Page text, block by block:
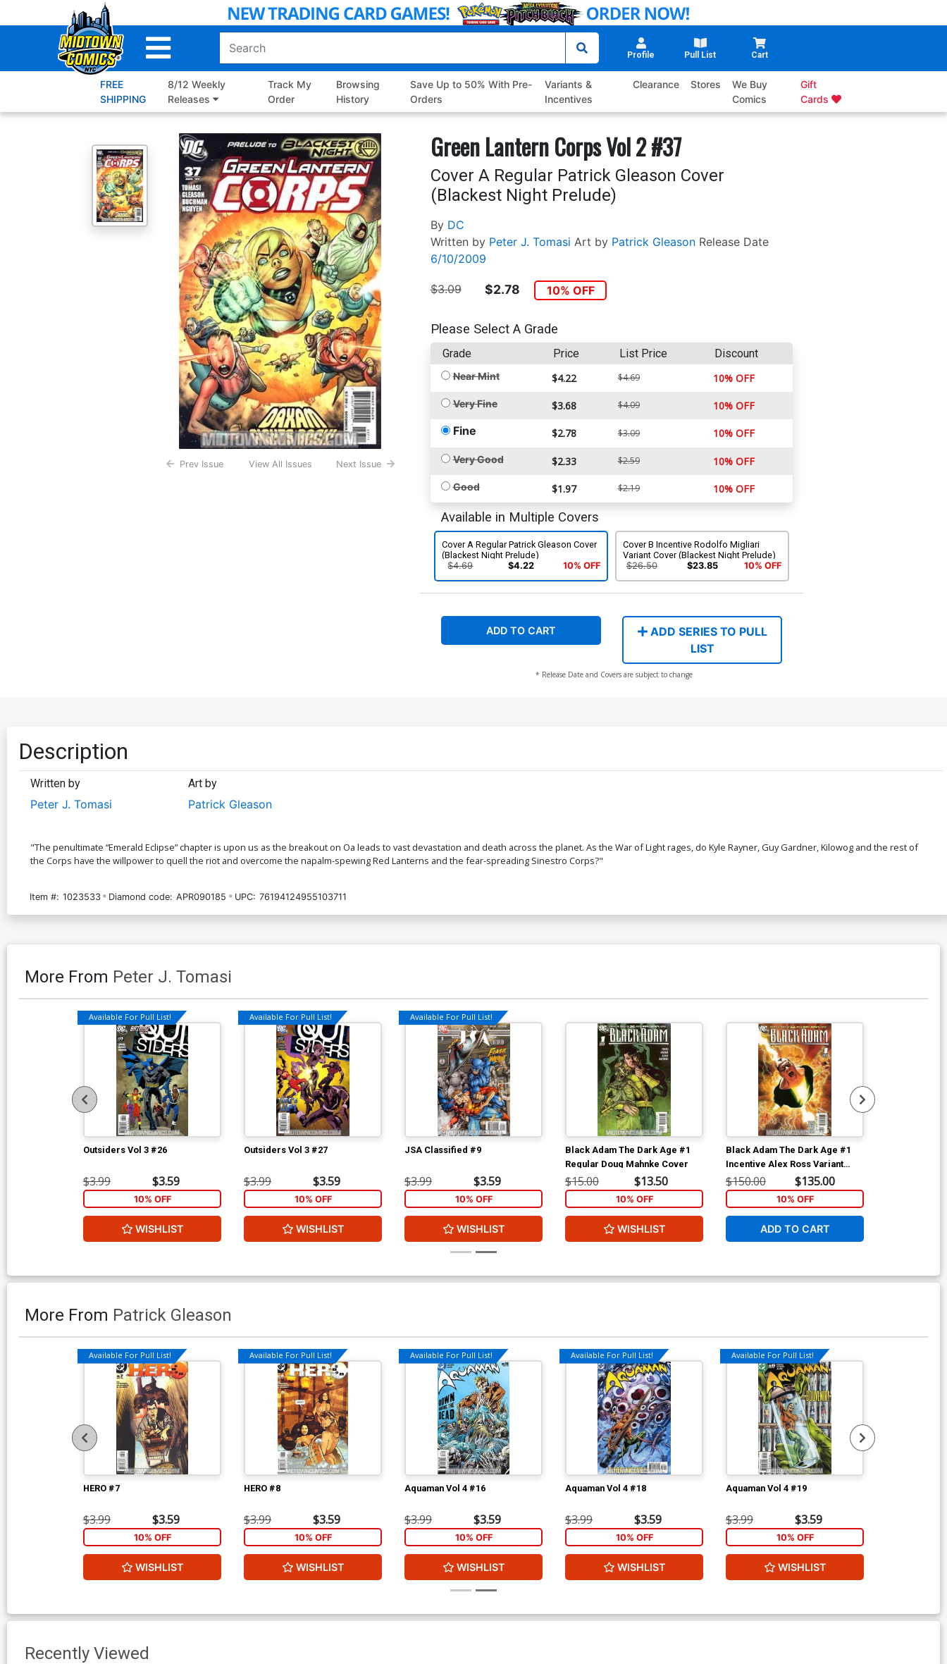
to
Profile Pull List Cart
FREE
SHIPPING
8/12 Weekly
Releases
Track My
Order
Browsing
History
Save Up to 50% With Pre-
Orders
Variants &
Incentives
Clearance Stores
We Buy
Comics
Gift
Cards
Prev Issue View All Issues Next Issue
Green Lantern Corps Vol 2 #37
Cover A Regular Patrick Gleason Cover
(Blackest Night Prelude)
By DC
Written by Peter J. Tomasi Art by Patrick Gleason Release Date
6/10/2009
$3.09 $2.78 10% OFF
Please Select A Grade
Grade Price List Price Discount
Near Mint $4.22 $4.69 10% OFF
Very Fine $3.68 $4.09 10% OFF
Fine $2.78 $3.09 10% OFF
Very Good $2.33 $2.59 10% OFF
Good $1.97 $2.19 10% OFF
Available in Multiple Covers
Cover A Regular Patrick Gleason Cover
(Blackest Night Prelude)
$4.69
$4.22 10% OFF
Cover B Incentive Rodolfo Migliari
Variant Cover (Blackest Night Prelude)
$26.50
$23.85 10% OFF
ADD TO CART
ADD SERIES TO PULL
LIST
* Release Date and Covers are subject to change
Description
Written by
Peter J. Tomasi
Art by
Patrick Gleason
"The penultimate “Emerald Eclipse” chapter is upon us as the breakout on Oa leads to vast devastation and death across the planet. As the War of Light rages, do Kyle Rayner, Guy Gardner, Kilowog and the rest of
the Corps have the willpower to quell the riot and overcome the napalm-spewing Red Lanterns and the fear-spreading Sinestro Corps?"
Item #: 1023533 Diamond code: APR090185 UPC: 76194124955103711
More From Peter J. Tomasi
Available For Pull List!
Outsiders Vol 3 #26
$3.99 $3.59
10% OFF
WISHLIST
Available For Pull List!
Outsiders Vol 3 #27
$3.99 $3.59
10% OFF
WISHLIST
Available For Pull List!
JSA Classified #9
$3.99 $3.59
10% OFF
WISHLIST
Black Adam The Dark Age #1
Regular Doug Mahnke Cover
$15.00 $13.50
10% OFF
WISHLIST
Black Adam The Dark Age #1
Incentive Alex Ross Variant
Cover
$150.00 $135.00
10% OFF
ADD TO CART
More From Patrick Gleason
Available For Pull List!
HERO #7
$3.99 $3.59
10% OFF
WISHLIST
Available For Pull List!
HERO #8
$3.99 $3.59
10% OFF
WISHLIST
Available For Pull List!
Aquaman Vol 4 #16
$3.99 $3.59
10% OFF
WISHLIST
Available For Pull List!
Aquaman Vol 4 #18
$3.99 $3.59
10% OFF
WISHLIST
Available For Pull List!
Aquaman Vol 4 #19
$3.99 $3.59
10% OFF
WISHLIST
Recently Viewed